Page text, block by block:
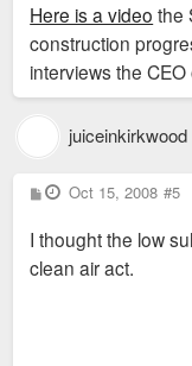
t
Here is a video the
construction
interviews the
juiceinkirkwood
P
o
t
Oct 15, 2008 #5
I thought the low
clean air act.